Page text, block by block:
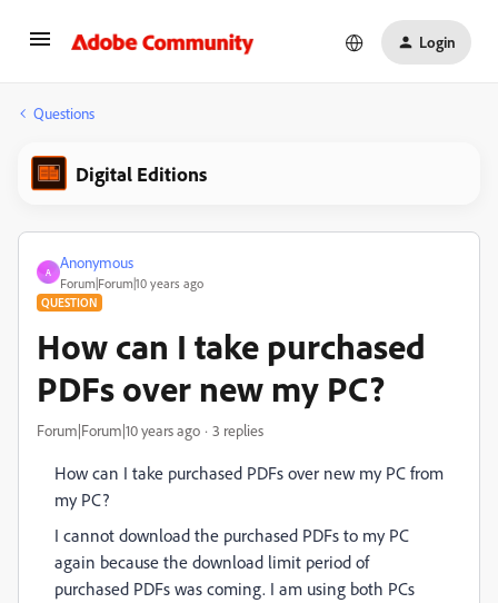
Login
Questions
Digital Editions
A
Anonymous
Forum|Forum|10 years ago
QUESTION
How can I take purchased
PDFs over new my PC?
Forum|Forum|10 years ago 3 replies
How can I take purchased PDFs over new my PC from
my PC?
I cannot download the purchased PDFs to my PC
again because the download limit period of
purchased PDFs was coming. I am using both PCs